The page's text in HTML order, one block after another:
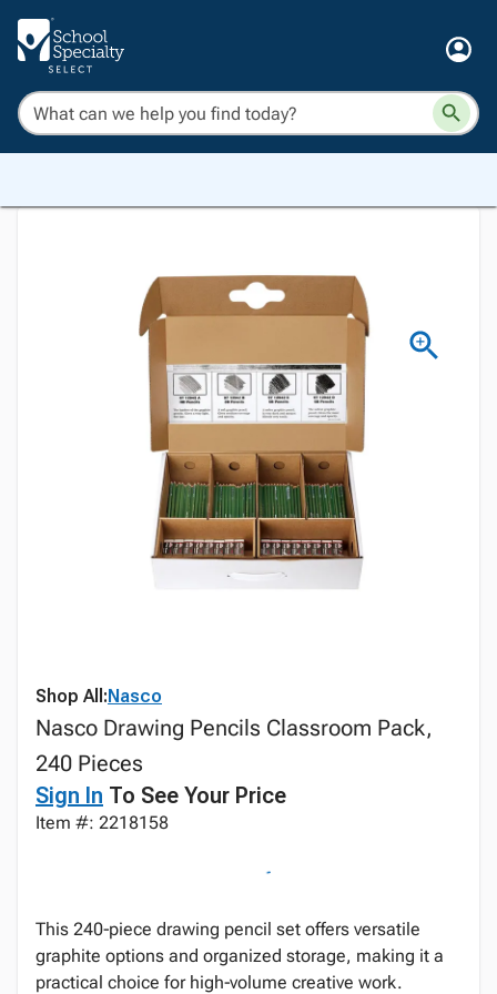
Shop All:Nasco
Nasco Drawing Pencils Classroom Pack,
240 Pieces
Sign In To See Your Price
Item #: 2218158
This 240‑piece drawing pencil set offers versatile
graphite options and organized storage, making it a
practical choice for high‑volume creative work.